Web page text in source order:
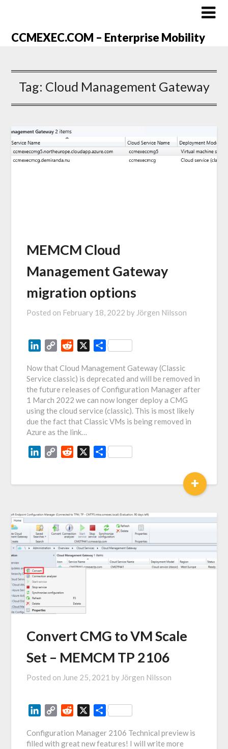
CCMEXEC.COM – Enterprise Mobility
Tag: Cloud Management Gateway
MEMCM Cloud
Management Gateway
migration options
Posted on February 18, 2022 by Jörgen Nilsson
LinkedIn
Copy
Reddit Share
Now that Cloud Management Gateway (Classic
Service classic) is deprecated and will be removed in
the future releases of Configuration Manager after
1 March 2022 we can now longer deploy a CMG
using the cloud service (classic). This is most likely
due the fact that Classic VMs is being removed in
Azure as the link…
LinkedIn
Copy
Reddit Share
+
Convert CMG to VM Scale
Set – MEMCM TP 2106
Posted on June 25, 2021 by Jörgen Nilsson
LinkedIn
Copy
Reddit Share
Configuration Manager 2106 Technical preview is
filled with great new features! I will write more